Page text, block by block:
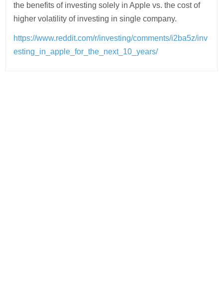
the benefits of investing solely in Apple vs. the cost of
higher volatility of investing in single company.
https://www.reddit.com/r/investing/comments/i2ba5z/inv
esting_in_apple_for_the_next_10_years/